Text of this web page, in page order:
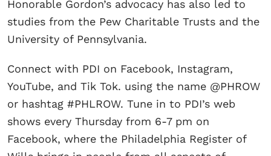
Honorable Gordon’s advocacy has also led to
studies from the Pew Charitable Trusts and the
University of Pennsylvania.
Connect with PDI on Facebook, Instagram,
YouTube, and Tik Tok. using the name @PHROW
or hashtag #PHLROW. Tune in to PDI’s web
shows every Thursday from 6-7 pm on
Facebook, where the Philadelphia Register of